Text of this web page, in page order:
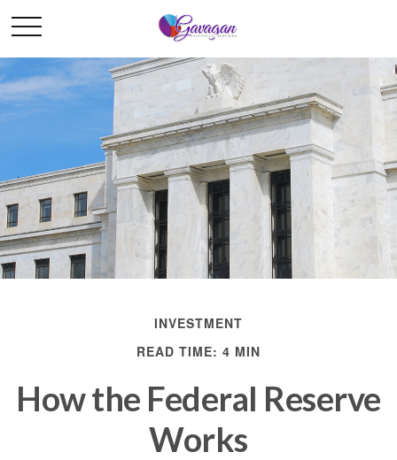
INVESTMENT
READ TIME: 4 MIN
How the Federal Reserve
Works